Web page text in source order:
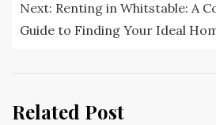
Next: Renting in Whitstable: A
Guide to Finding Your Ideal
Related Post